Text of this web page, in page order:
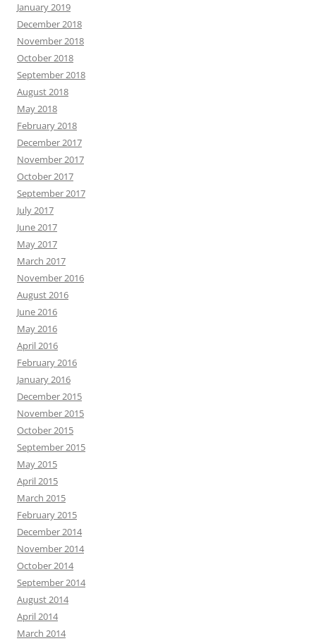
January 2019
December 2018
November 2018
October 2018
September 2018
August 2018
May 2018
February 2018
December 2017
November 2017
October 2017
September 2017
July 2017
June 2017
May 2017
March 2017
November 2016
August 2016
June 2016
May 2016
April 2016
February 2016
January 2016
December 2015
November 2015
October 2015
September 2015
May 2015
April 2015
March 2015
February 2015
December 2014
November 2014
October 2014
September 2014
August 2014
April 2014
March 2014